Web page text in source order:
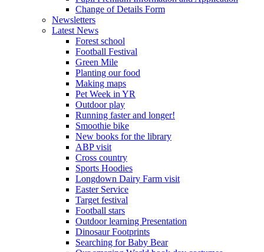
Change of Details Form
Newsletters
Latest News
Forest school
Football Festival
Green Mile
Planting our food
Making maps
Pet Week in YR
Outdoor play
Running faster and longer!
Smoothie bike
New books for the library
ABP visit
Cross country
Sports Hoodies
Longdown Dairy Farm visit
Easter Service
Target festival
Football stars
Outdoor learning Presentation
Dinosaur Footprints
Searching for Baby Bear